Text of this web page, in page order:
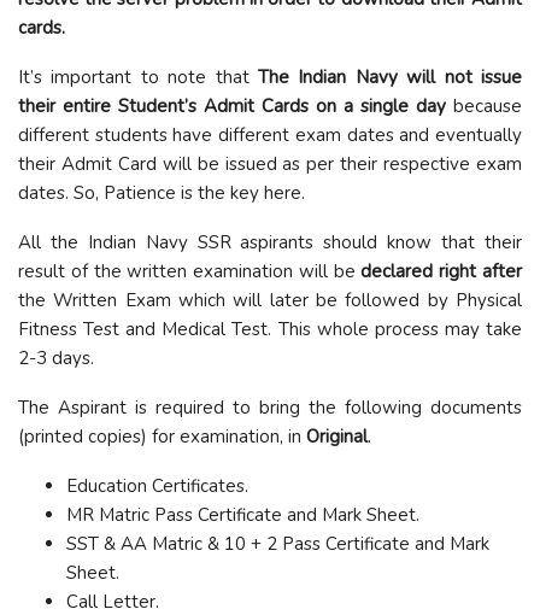
cards.
It’s important to note that The Indian Navy will not issue
their entire Student’s Admit Cards on a single day because
different students have different exam dates and eventually
their Admit Card will be issued as per their respective exam
dates. So, Patience is the key here.
All the Indian Navy SSR aspirants should know that their
result of the written examination will bedeclared right after
the Written Exam which will later be followed by Physical
Fitness Test and Medical Test. This whole process may take
2-3 days.
The Aspirant is required to bring the following documents
(printed copies) for examination, in Original.
Education Certificates.
MR Matric Pass Certificate and Mark Sheet.
SST & AA Matric & 10 + 2 Pass Certificate and Mark
Sheet.
Call Letter.